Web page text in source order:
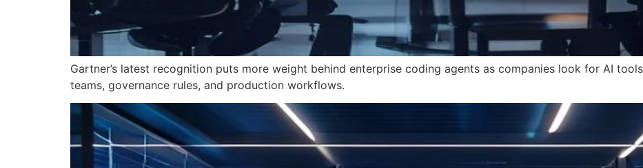
Gartner’s latest recognition puts more weight behind enterprise coding agents as companies look for AI
teams, governance rules, and production workflows.